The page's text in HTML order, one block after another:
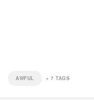
AWFUL +7 TAGS